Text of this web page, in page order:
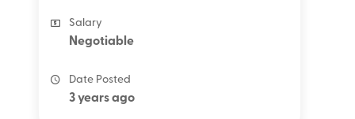
Salary
Negotiable
Date Posted
3 years ago